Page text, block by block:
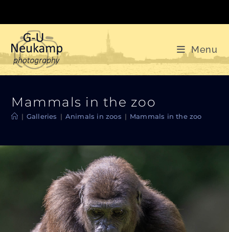
content
Menu
Mammals in the zoo
| Galleries | Animals in zoos | Mammals in the zoo